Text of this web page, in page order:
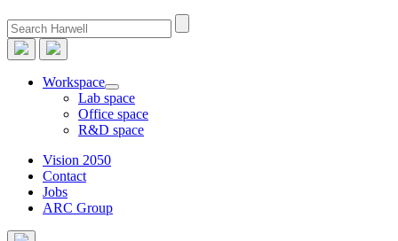
Search
for:
Workspace
Lab space
Office space
R&D space
Vision 2050
Contact
Jobs
ARC Group